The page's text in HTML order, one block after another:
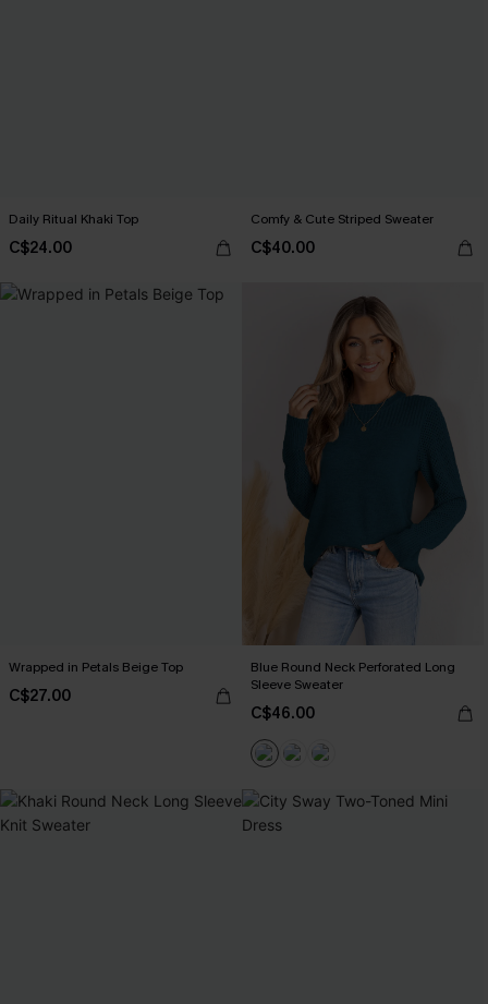
Daily Ritual Khaki Top
C$24.00
Comfy & Cute Striped Sweater
C$40.00
Wrapped in Petals Beige Top
C$27.00
Blue Round Neck Perforated Long
Sleeve Sweater
C$46.00